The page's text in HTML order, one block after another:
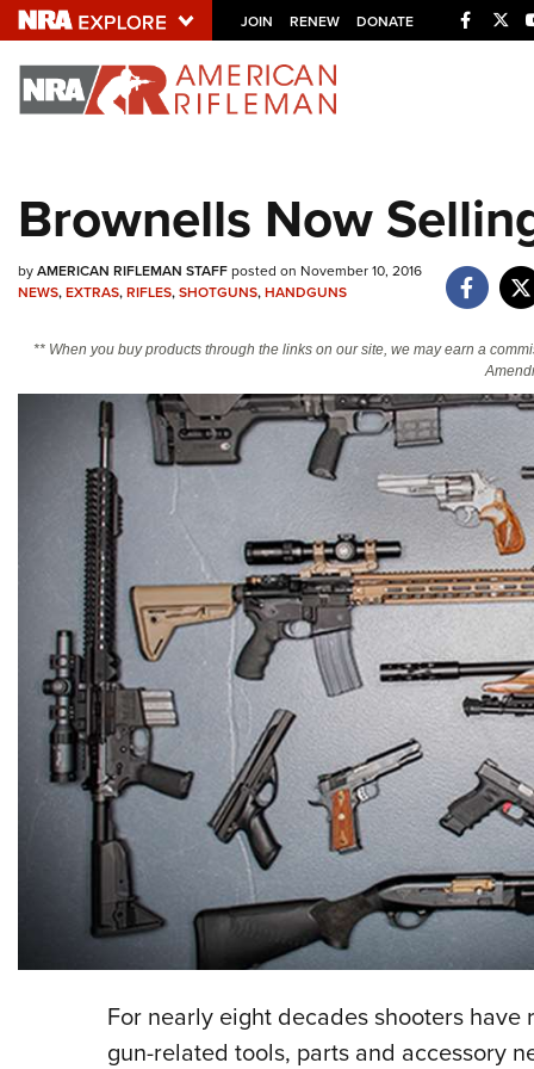
JOIN RENEW DONATE
Explore The NRA
NRA.ORG
NRA Near You
Friends of NRA
NRA Online Training
Politics, Policy and Legislation
Brownells Now
byAMERICAN RIFLEMAN STAFFposted on November 10, 2016
NEWS,EXTRAS,RIFLES,SHOTGUNS,HANDGUNS
** When you buy products through the links on our site, we may earn a
For nearly eight decades shooters
gun-related tools, parts and accessory